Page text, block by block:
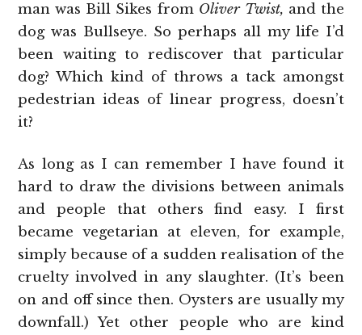
man was Bill Sikes from Oliver Twist, and the
dog was Bullseye. So perhaps all my life I’d
been waiting to rediscover that particular
dog? Which kind of throws a tack amongst
pedestrian ideas of linear progress, doesn’t
it?
As long as I can remember I have found it
hard to draw the divisions between animals
and people that others find easy. I first
became vegetarian at eleven, for example,
simply because of a sudden realisation of the
cruelty involved in any slaughter. (It’s been
on and off since then. Oysters are usually my
downfall.) Yet other people who are kind